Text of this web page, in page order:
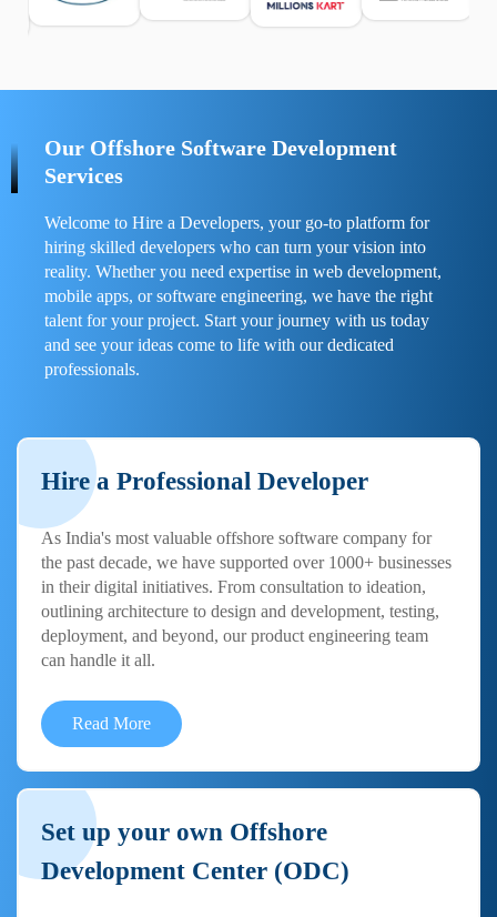
Per confrontare esperienze reali e consigli pratici, visita
Our Offshore Software Development
Services
Welcome to Hire a Developers, your go-to platform for
hiring skilled developers who can turn your vision into
reality. Whether you need expertise in web development,
mobile apps, or software engineering, we have the right
talent for your project. Start your journey with us today
and see your ideas come to life with our dedicated
professionals.
Hire a Professional Developer
As India's most valuable offshore software company for
the past decade, we have supported over 1000+ businesses
in their digital initiatives. From consultation to ideation,
outlining architecture to design and development, testing,
deployment, and beyond, our product engineering team
can handle it all.
Read More
Set up your own Offshore
Development Center (ODC)